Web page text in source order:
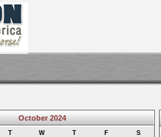
October 2024
T W T F S